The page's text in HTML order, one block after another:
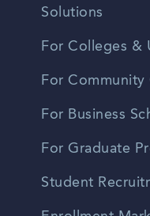
Solutions
For Colleges &
For Community
For Business
For Graduate
Student